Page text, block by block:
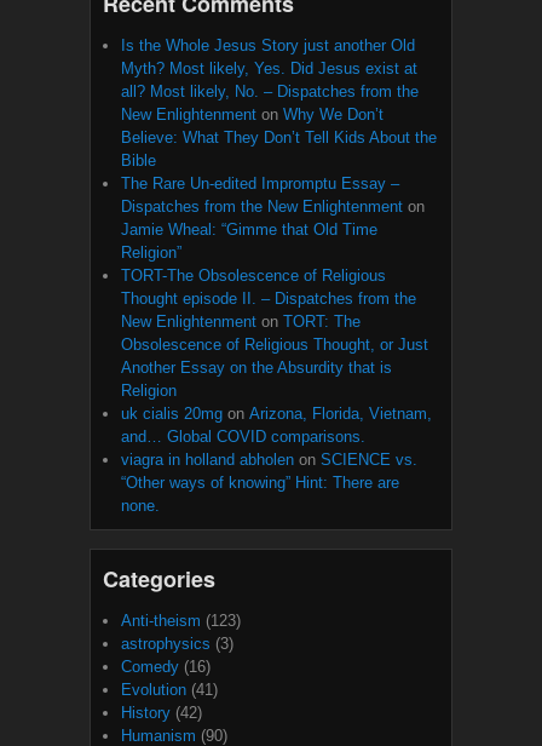
Is the Whole Jesus Story just another Old
Myth? Most likely, Yes. Did Jesus exist at
all? Most likely, No. – Dispatches from the
New Enlightenment on Why We Don’t
Believe: What They Don’t Tell Kids About the
Bible
The Rare Un-edited Impromptu Essay –
Dispatches from the New Enlightenment on
Jamie Wheal: “Gimme that Old Time
Religion”
TORT-The Obsolescence of Religious
Thought episode II. – Dispatches from the
New Enlightenment on TORT: The
Obsolescence of Religious Thought, or Just
Another Essay on the Absurdity that is
Religion
uk cialis 20mg on Arizona, Florida, Vietnam,
and… Global COVID comparisons.
viagra in holland abholen on SCIENCE vs.
“Other ways of knowing” Hint: There are
none.
Categories
Anti-theism (123)
astrophysics (3)
Comedy (16)
Evolution (41)
History (42)
Humanism (90)